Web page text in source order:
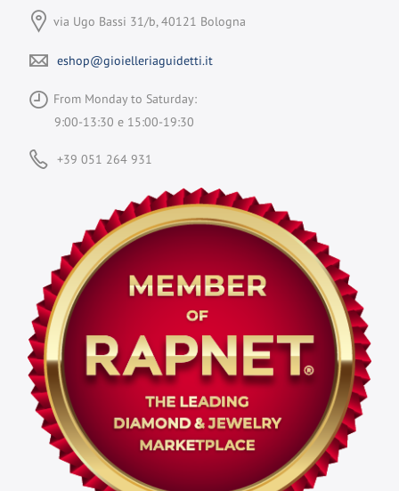
via Ugo Bassi 31/b, 40121 Bologna
eshop@gioielleriaguidetti.it
From Monday to Saturday:
9:00-13:30 e 15:00-19:30
+39 051 264 931